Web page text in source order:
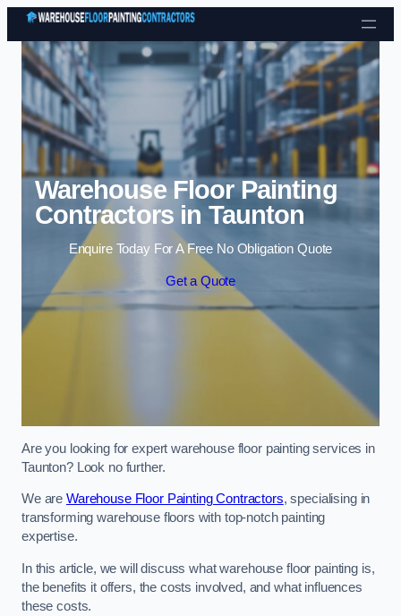
Skip to content
Warehouse Floor Painting
Contractors in Taunton
Enquire Today For A Free No Obligation Quote
Get a Quote
Are you looking for expert warehouse floor painting services in
Taunton? Look no further.
We are Warehouse Floor Painting Contractors, specialising in
transforming warehouse floors with top-notch painting
expertise.
In this article, we will discuss what warehouse floor painting is,
the benefits it offers, the costs involved, and what influences
these costs.